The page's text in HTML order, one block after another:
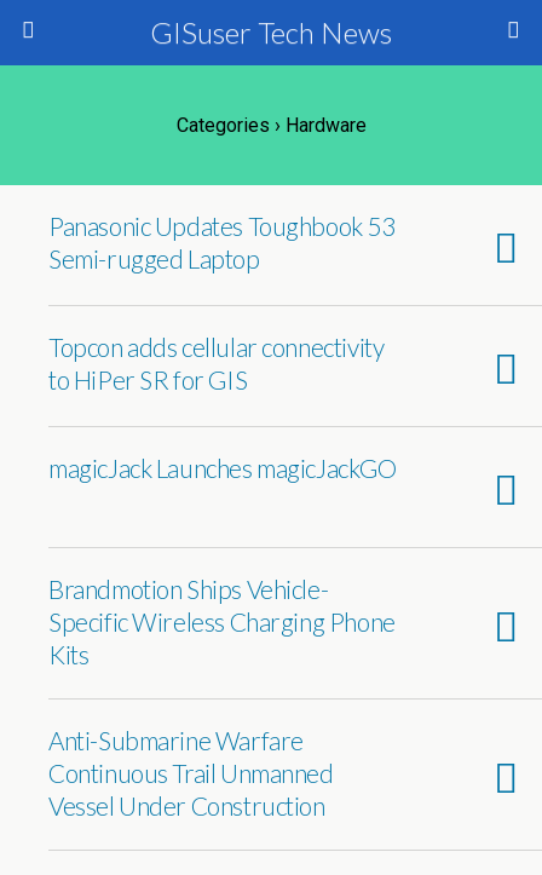
GISuser Tech News
Categories › Hardware
Panasonic Updates Toughbook 53
Semi-rugged Laptop
Topcon adds cellular connectivity
to HiPer SR for GIS
magicJack Launches magicJackGO
Brandmotion Ships Vehicle-
Specific Wireless Charging Phone
Kits
Anti-Submarine Warfare
Continuous Trail Unmanned
Vessel Under Construction